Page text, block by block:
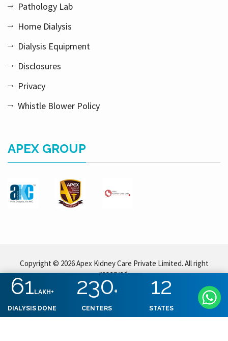
Pathology Lab
Home Dialysis
Dialysis Equipment
Disclosures
Privacy
Whistle Blower Policy
APEX GROUP
Copyright © 2026 Apex Kidney Care Private Limited. All right
reserved.
61 LAKH+
DIALYSIS DONE
230+
CENTERS
12
STATES